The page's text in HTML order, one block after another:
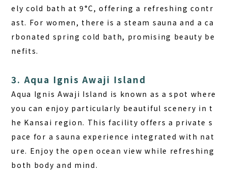
ely cold bath at 9°C, offering a refreshing contr
ast. For women, there is a steam sauna and a ca
rbonated spring cold bath, promising beauty be
nefits.
3. Aqua Ignis Awaji Island
Aqua Ignis Awaji Island is known as a spot where
you can enjoy particularly beautiful scenery in t
he Kansai region. This facility offers a private s
pace for a sauna experience integrated with nat
ure. Enjoy the open ocean view while refreshing
both body and mind.